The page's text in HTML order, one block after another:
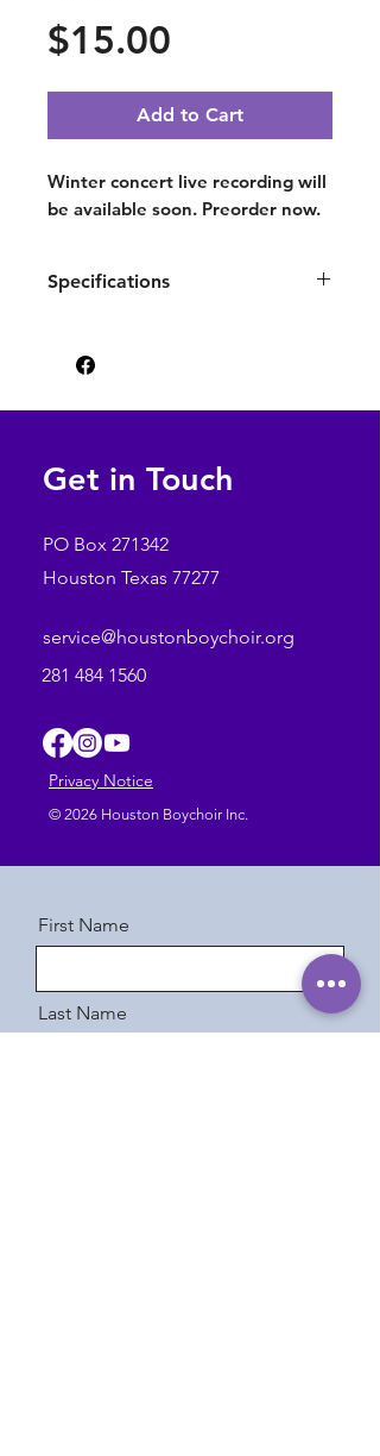
$15.00
Add to Cart
Winter concert live recording will
be available soon. Preorder now.
Specifications
Episcopal Church, Houston TX.
File format MP4
Get in Touch
PO Box 271342
Houston Texas 77277
service@houstonboychoir.org
281 484 1560
Privacy Notice
© 2026 Houston Boychoir Inc.
First Name
Last Name